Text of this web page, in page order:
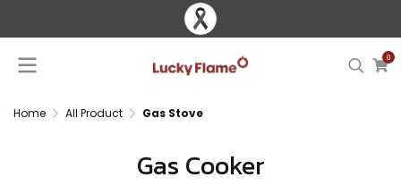
0
Home All Product Gas Stove
Gas Cooker